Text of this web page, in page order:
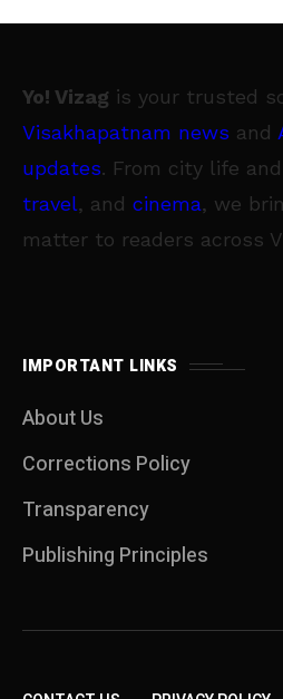
Yo! Vizag is your trusted
Visakhapatnam news and
updates. From city life
travel, and cinema, we
matter to readers across
IMPORTANT LINKS
About Us
Corrections Policy
Transparency
Publishing Principles